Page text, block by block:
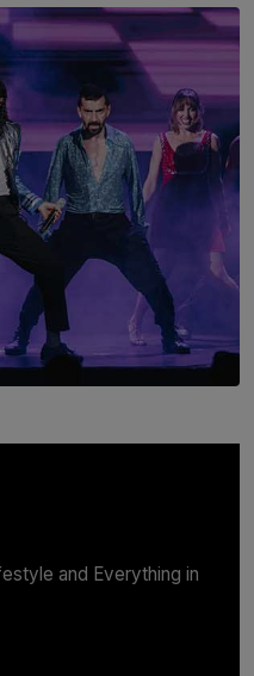
Girls’
Max
Destination Event
and Everything in